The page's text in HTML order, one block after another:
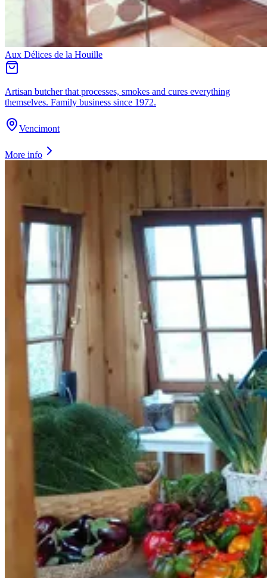
Aux Délices de la Houille
Artisan butcher that processes, smokes and cures everything
themselves. Family business since 1972.
Vencimont
More info